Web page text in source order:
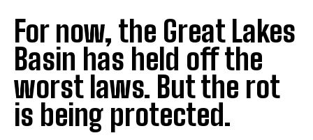
For now, the Great Lakes
Basin has held off the
worst laws. But the rot
is being protected.